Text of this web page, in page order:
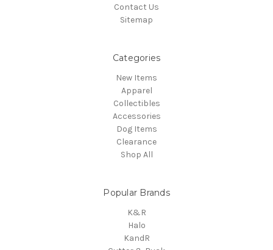
Contact Us
Sitemap
Categories
New Items
Apparel
Collectibles
Accessories
Dog Items
Clearance
Shop All
Popular Brands
K&R
Halo
KandR